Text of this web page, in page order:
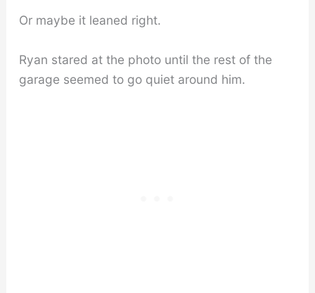
Or maybe it leaned right.
Ryan stared at the photo until the rest of the
garage seemed to go quiet around him.